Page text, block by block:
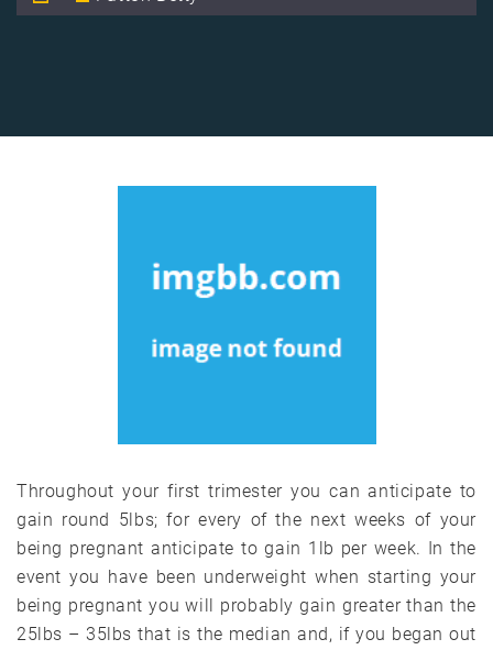
Throughout your first trimester you can anticipate to
gain round 5lbs; for every of the next weeks of your
being pregnant anticipate to gain 1lb per week. In the
event you have been underweight when starting your
being pregnant you will probably gain greater than the
25lbs – 35lbs that is the median and, if you began out